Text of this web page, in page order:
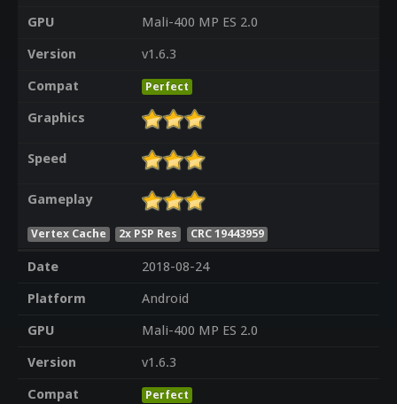
GPU
Mali-400 MP ES 2.0
Version
v1.6.3
Compat
Perfect
Graphics
Speed
Gameplay
Vertex Cache 2x PSP Res CRC 19443959
Date
2018-08-24
Platform
Android
GPU
Mali-400 MP ES 2.0
Version
v1.6.3
Compat
Perfect